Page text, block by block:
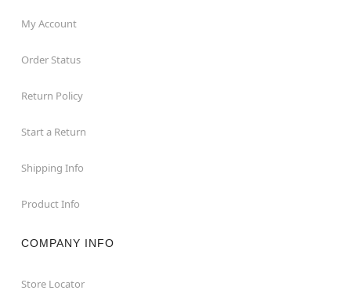
My Account
Order Status
Return Policy
Start a Return
Shipping Info
Product Info
COMPANY INFO
Store Locator